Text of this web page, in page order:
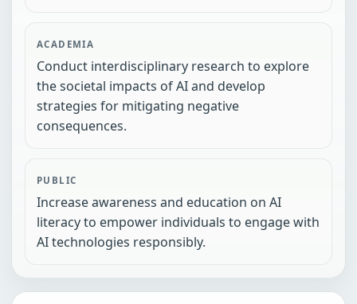
ACADEMIA
Conduct interdisciplinary research to explore
the societal impacts of AI and develop
strategies for mitigating negative
consequences.
PUBLIC
Increase awareness and education on AI
literacy to empower individuals to engage with
AI technologies responsibly.